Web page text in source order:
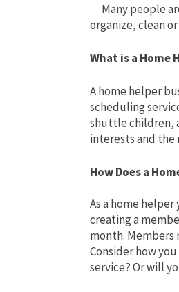
Many people
organize, clean
What is a Home
A home helper
scheduling
shuttle children,
interests and the
How Does a
As a home
creating a
month. Members
Consider how
service? Or will